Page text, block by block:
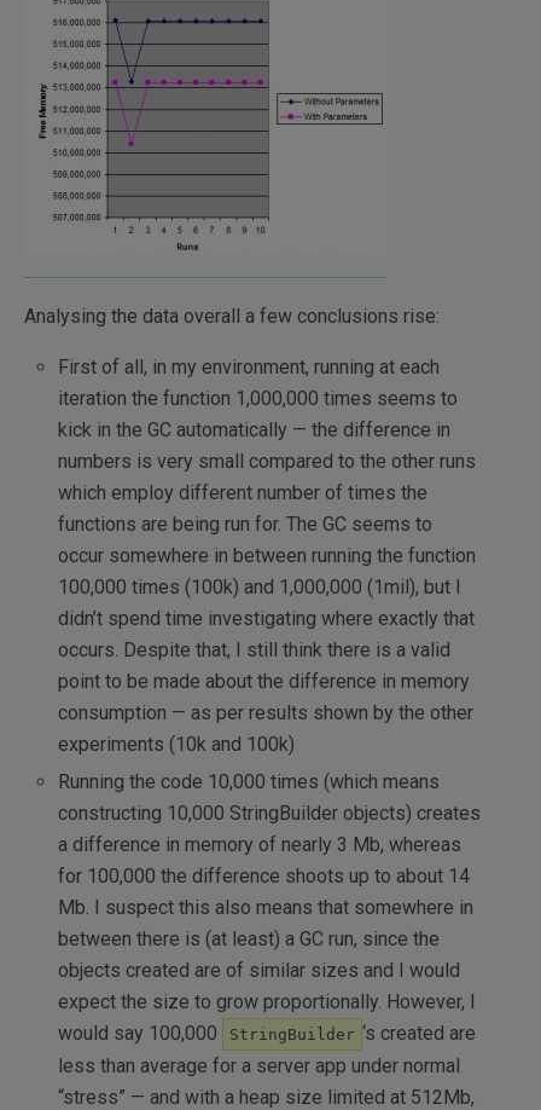
Analysing the data overall a few conclusions rise:
First of all, in my environment, running at each
iteration the function 1,000,000 times seems to
kick in the GC automatically — the difference in
numbers is very small compared to the other runs
which employ different number of times the
functions are being run for. The GC seems to
occur somewhere in between running the function
100,000 times (100k) and 1,000,000 (1mil), but I
didn’t spend time investigating where exactly that
occurs. Despite that, I still think there is a valid
point to be made about the difference in memory
consumption — as per results shown by the other
experiments (10k and 100k)
Running the code 10,000 times (which means
constructing 10,000 StringBuilder objects) creates
a difference in memory of nearly 3 Mb, whereas
for 100,000 the difference shoots up to about 14
Mb. I suspect this also means that somewhere in
between there is (at least) a GC run, since the
objects created are of similar sizes and I would
expect the size to grow proportionally. However, I
would say 100,000
StringBuilder ‘s created are
less than average for a server app under normal
“stress” — and with a heap size limited at 512Mb,